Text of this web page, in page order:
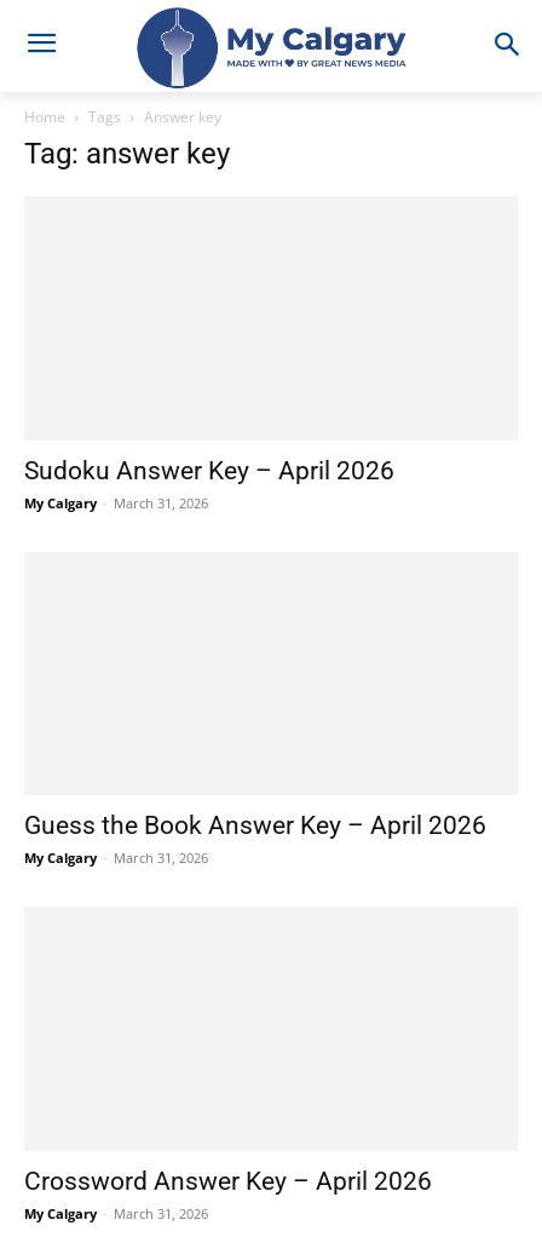
Home Tags Answer key
Tag: answer key
Sudoku Answer Key – April 2026
My Calgary - March 31, 2026
Guess the Book Answer Key – April 2026
My Calgary - March 31, 2026
Crossword Answer Key – April 2026
My Calgary - March 31, 2026